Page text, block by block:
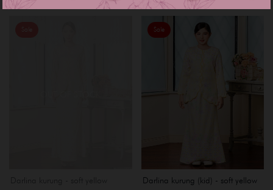
Sale
Darlina kurung (kid) - soft yellow